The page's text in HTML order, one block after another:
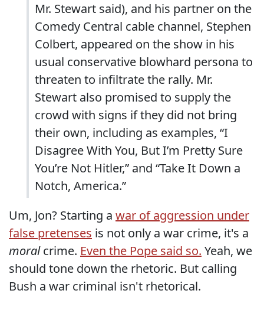
Mr. Stewart said), and his partner on the
Comedy Central cable channel, Stephen
Colbert, appeared on the show in his
usual conservative blowhard persona to
threaten to infiltrate the rally. Mr.
Stewart also promised to supply the
crowd with signs if they did not bring
their own, including as examples, “I
Disagree With You, But I’m Pretty Sure
You’re Not Hitler,” and “Take It Down a
Notch, America.”
Um, Jon? Starting a war of aggression under
false pretenses is not only a war crime, it's a
moralcrime. Even the Pope said so. Yeah, we
should tone down the rhetoric. But calling
Bush a war criminal isn't rhetorical.